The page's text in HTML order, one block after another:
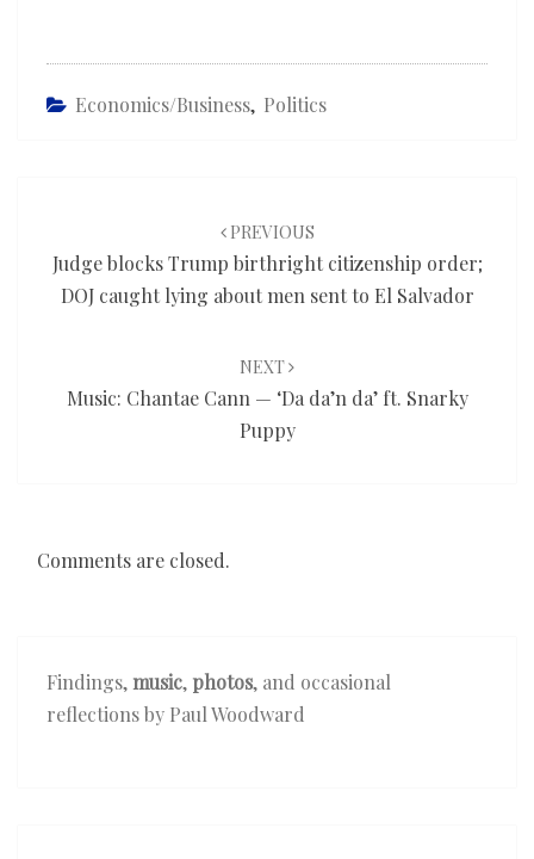
Economics/Business, Politics
PREVIOUS
Judge blocks Trump birthright citizenship order;
DOJ caught lying about men sent to El Salvador
NEXT
Music: Chantae Cann — ‘Da da’n da’ ft. Snarky
Puppy
Comments are closed.
Findings,music, photos, and occasional
reflections by Paul Woodward